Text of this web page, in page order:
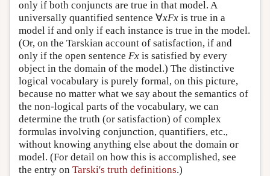
only if both conjuncts are true in that model. A
universally quantified sentence ∀xFx is true in a
model if and only if each instance is true in the model.
(Or, on the Tarskian account of satisfaction, if and
only if the open sentence Fx is satisfied by every
object in the domain of the model.) The distinctive
logical vocabulary is purely formal, on this picture,
because no matter what we say about the semantics of
the non-logical parts of the vocabulary, we can
determine the truth (or satisfaction) of complex
formulas involving conjunction, quantifiers, etc.,
without knowing anything else about the domain or
model. (For detail on how this is accomplished, see
the entry on Tarski's truth definitions.)